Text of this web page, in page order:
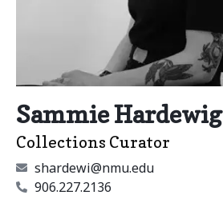
Sammie Hardewig
Collections Curator
shardewi@nmu.edu
906.227.2136